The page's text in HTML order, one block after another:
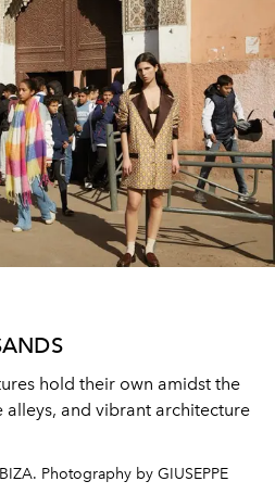
hold their own amidst the
alleys, and vibrant architecture
Photography by GIUSEPPE